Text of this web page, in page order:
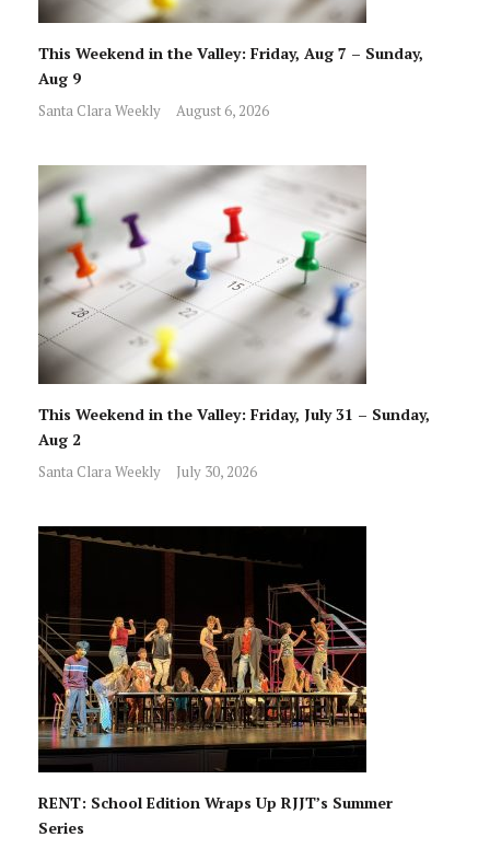
This Weekend in the Valley: Friday, Aug 7 – Sunday,
Aug 9
Santa Clara Weekly August 6, 2026
This Weekend in the Valley: Friday, July 31 – Sunday,
Aug 2
Santa Clara Weekly July 30, 2026
RENT: School Edition Wraps Up RJJT’s Summer
Series